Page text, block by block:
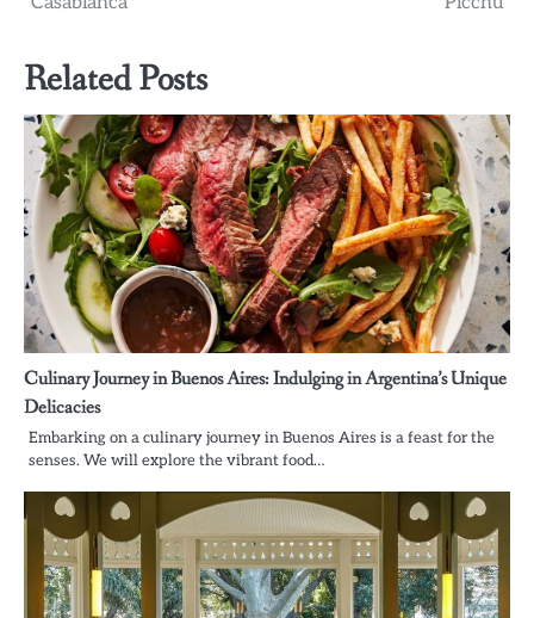
Related Posts
Culinary Journey in Buenos Aires: Indulging in Argentina’s Unique
Delicacies
Embarking on a culinary journey in Buenos Aires is a feast for the
senses. We will explore the vibrant food…